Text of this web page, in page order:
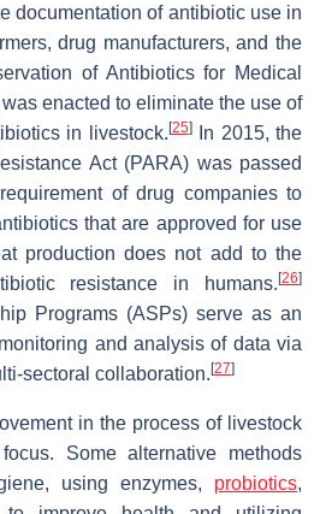
documentation of antibiotic use in
drug manufacturers, and the
of Antibiotics for Medical
enacted to eliminate the use of
in livestock. [25]In 2015, the
Act (PARA) was passed
of drug companies to
that are approved for use
production does not add to the
resistance in humans. [26]
Programs (ASPs) serve as an
and analysis of data via
sectoral collaboration. [27]
in the process of livestock
Some alternative methods
using enzymes, probiotics,